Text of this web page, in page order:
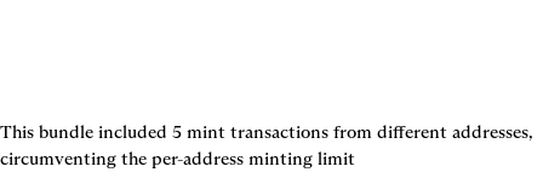
This bundle included 5 mint transactions from different addresses,
circumventing the per-address minting limit